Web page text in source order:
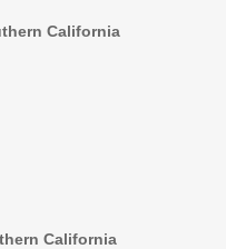
California
California